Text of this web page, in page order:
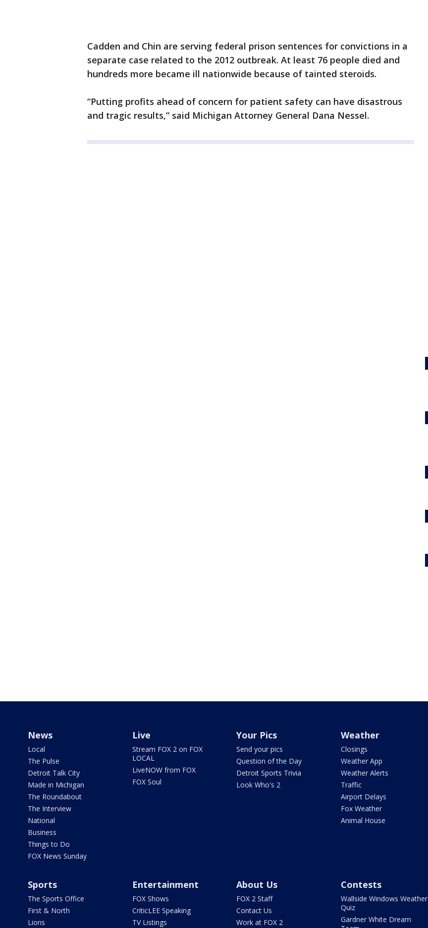
Cadden and Chin are serving federal prison sentences for convictions in a
separate case related to the 2012 outbreak. At least 76 people died and
hundreds more became ill nationwide because of tainted steroids.
“Putting profits ahead of concern for patient safety can have disastrous
and tragic results,” said Michigan Attorney General Dana Nessel.
News
Local
The Pulse
Detroit Talk City
Made in Michigan
The Roundabout
The Interview
National
Business
Things to Do
FOX News Sunday
Live
Stream FOX 2 on FOX
LOCAL
LiveNOW from FOX
FOX Soul
Your Pics
Send your pics
Question of the Day
Detroit Sports Trivia
Look Who's 2
Weather
Closings
Weather App
Weather Alerts
Traffic
Airport Delays
Fox Weather
Animal House
Sports
The Sports Office
First & North
Lions
Entertainment
FOX Shows
CriticLEE Speaking
TV Listings
About Us
FOX 2 Staff
Contact Us
Work at FOX 2
Contests
Wallside Windows Weather
Quiz
Gardner White Dream